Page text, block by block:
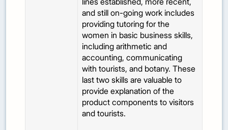
and still on-going work includes
providing tutoring for the
women in basic business skills,
including arithmetic and
accounting, communicating
with tourists, and botany. These
last two skills are valuable to
provide explanation of the
product components to visitors
and tourists.